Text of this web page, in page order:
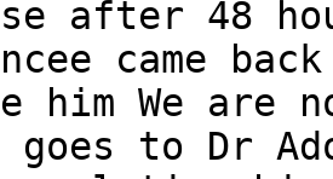
after 48
came
him We are
goes to Dr